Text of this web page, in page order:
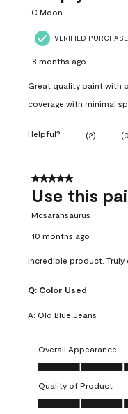
C.Moon
VERIFIED
8 months ago
Great quality paint with
coverage with minimal
Helpful? (2) (0
5 out of 5 stars.
Use this
Mcsarahsaurus
10 months ago
Incredible product. Truly
Q: Color Used
A: Old Blue Jeans
Overall Appearance
Overall Appearance,
Quality of Product
Quality of Product,